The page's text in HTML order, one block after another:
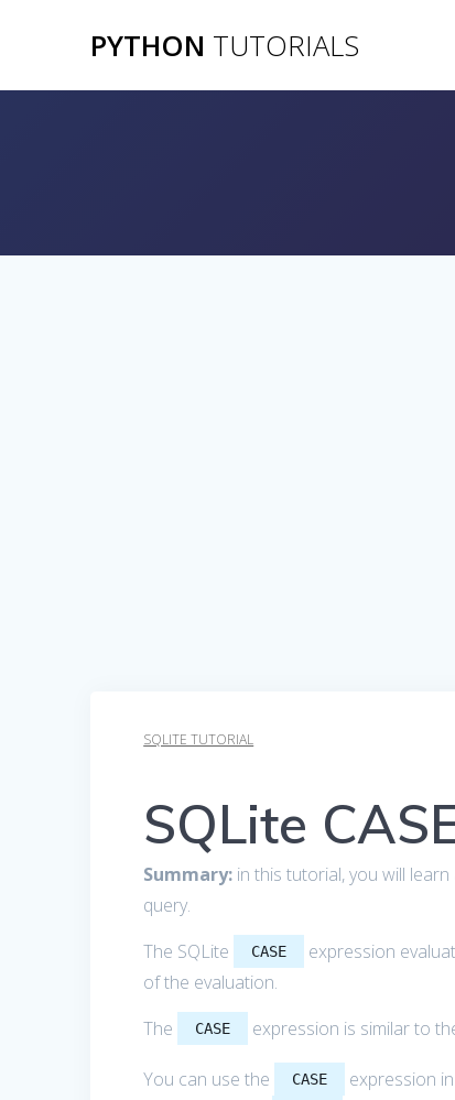
PYTHON TUTORIALS
SQLITE TUTORIAL
SQLite
Summary: in this tutorial, you will
query.
The SQLite
CASE
expression
of the evaluation.
The
CASE expression is similar to
You can use the CASE
expression